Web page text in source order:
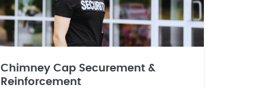
Chimney Cap Securement &
Reinforcement